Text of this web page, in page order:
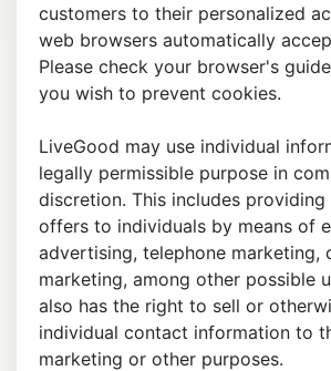
customers to their personalized
web browsers automatically
Please check your browser's
you wish to prevent cookies.
LiveGood may use individual
legally permissible purpose in
discretion. This includes
offers to individuals by means of
advertising, telephone marketing,
marketing, among other possible
also has the right to sell or
individual contact information to
marketing or other purposes.